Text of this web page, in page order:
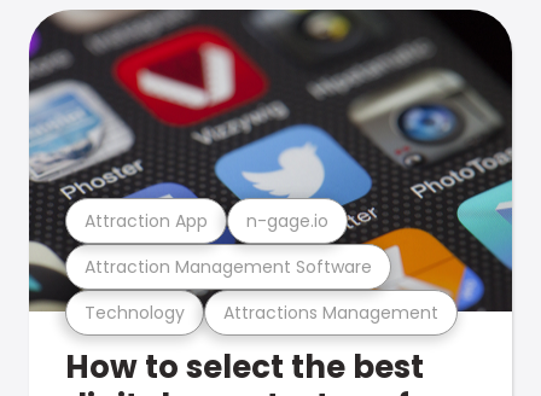
Technology Attractions Management
Attraction Management Software
Attraction App n-gage.io
How to select the best